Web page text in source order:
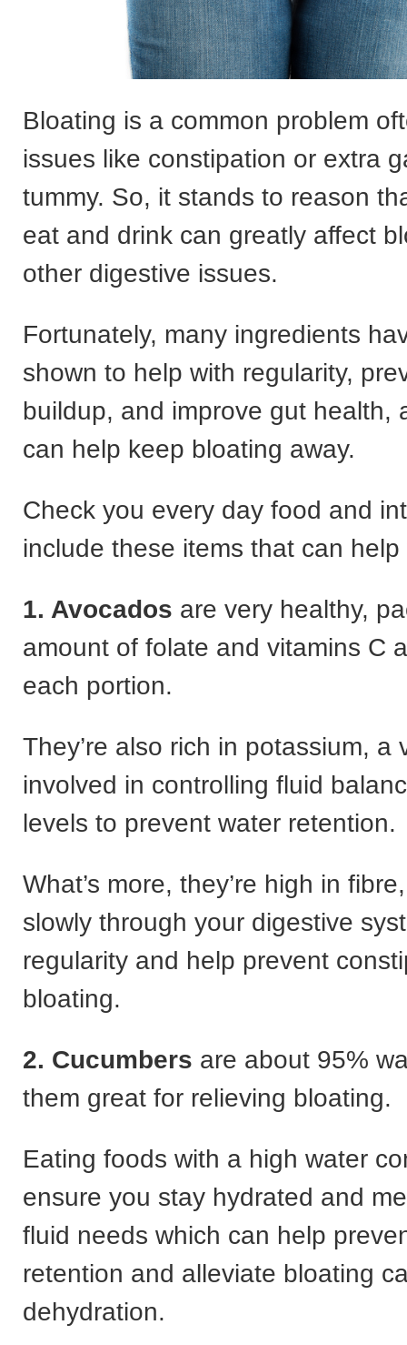
Bloating is a common problem
issues like constipation or extra
tummy. So, it stands to reason
eat and drink can greatly affect
other digestive issues.
Fortunately, many ingredients
shown to help with regularity,
buildup, and improve gut health,
can help keep bloating away.
Check you every day food and
include these items that can
1. Avocados are very healthy,
amount of folate and vitamins C
each portion.
They’re also rich in potassium, a
involved in controlling fluid
levels to prevent water retention.
What’s more, they’re high in
slowly through your digestive
regularity and help prevent
bloating.
2. Cucumbers are about 95%
them great for relieving bloating.
Eating foods with a high water
ensure you stay hydrated and
fluid needs which can help
retention and alleviate bloating
dehydration.